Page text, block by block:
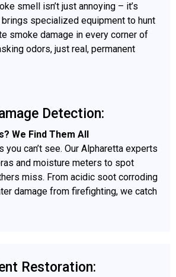
smell isn’t just annoying – it’s
brings specialized equipment to hunt
smoke damage in every corner of
odors, just real, permanent
Detection:
We Find Them All
you can’t see. Our Alpharetta experts
and moisture meters to spot
miss. From acidic soot corroding
damage from firefighting, we catch
Restoration: